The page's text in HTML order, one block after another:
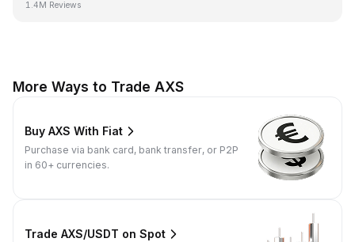
1.4M Reviews
More Ways to Trade AXS
Buy AXS With Fiat
Purchase via bank card, bank transfer, or P2P
in 60+ currencies.
Trade AXS/USDT on Spot